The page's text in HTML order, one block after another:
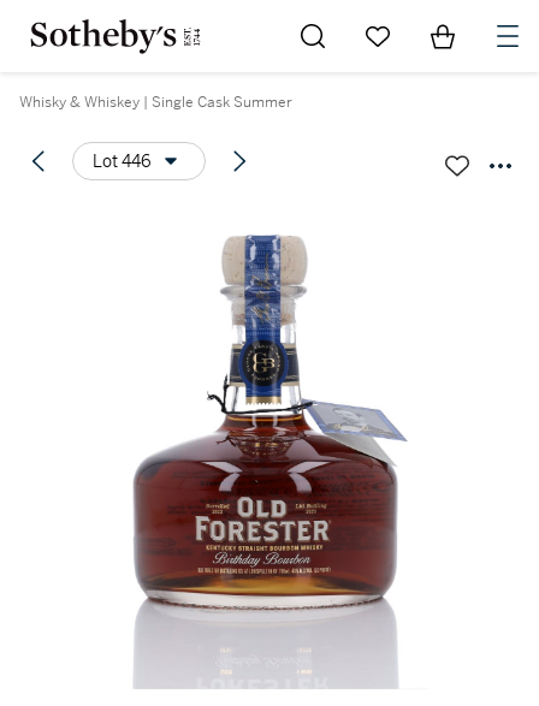
Go to My Favorites
Items in
Whisky & Whiskey | Single Cask Summer
Lot 446